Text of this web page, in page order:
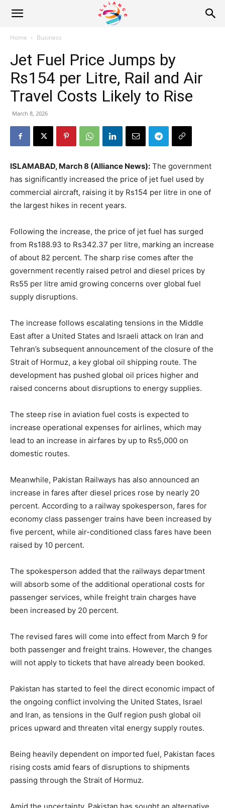
Alliance
News
Home Business
Jet Fuel Price Jumps by
Rs154 per Litre, Rail and Air
Travel Costs Likely to Rise
March 8, 2026
ISLAMABAD, March 8 (Alliance News): The government
has significantly increased the price of jet fuel used by
commercial aircraft, raising it by Rs154 per litre in one of
the largest hikes in recent years.
Following the increase, the price of jet fuel has surged
from Rs188.93 to Rs342.37 per litre, marking an increase
of about 82 percent. The sharp rise comes after the
government recently raised petrol and diesel prices by
Rs55 per litre amid growing concerns over global fuel
supply disruptions.
The increase follows escalating tensions in the Middle
East after a United States and Israeli attack on Iran and
Tehran’s subsequent announcement of the closure of the
Strait of Hormuz, a key global oil shipping route. The
development has pushed global oil prices higher and
raised concerns about disruptions to energy supplies.
The steep rise in aviation fuel costs is expected to
increase operational expenses for airlines, which may
lead to an increase in airfares by up to Rs5,000 on
domestic routes.
Meanwhile, Pakistan Railways has also announced an
increase in fares after diesel prices rose by nearly 20
percent. According to a railway spokesperson, fares for
economy class passenger trains have been increased by
five percent, while air-conditioned class fares have been
raised by 10 percent.
The spokesperson added that the railways department
will absorb some of the additional operational costs for
passenger services, while freight train charges have
been increased by 20 percent.
The revised fares will come into effect from March 9 for
both passenger and freight trains. However, the changes
will not apply to tickets that have already been booked.
Pakistan has started to feel the direct economic impact of
the ongoing conflict involving the United States, Israel
and Iran, as tensions in the Gulf region push global oil
prices upward and threaten vital energy supply routes.
Being heavily dependent on imported fuel, Pakistan faces
rising costs amid fears of disruptions to shipments
passing through the Strait of Hormuz.